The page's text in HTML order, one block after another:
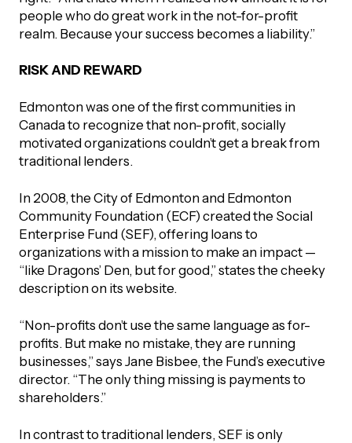
people who do great work in the not-for-profit
realm. Because your success becomes a liability.”
RISK AND REWARD
Edmonton was one of the first communities in
Canada to recognize that non-profit, socially
motivated organizations couldn’t get a break from
traditional lenders.
In 2008, the City of Edmonton and Edmonton
Community Foundation (ECF) created the Social
Enterprise Fund (SEF), offering loans to
organizations with a mission to make an impact —
“like Dragons’ Den, but for good,” states the cheeky
description on its website.
“Non-profits don’t use the same language as for-
profits. But make no mistake, they are running
businesses,” says Jane Bisbee, the Fund’s executive
director. “The only thing missing is payments to
shareholders.”
In contrast to traditional lenders, SEF is only